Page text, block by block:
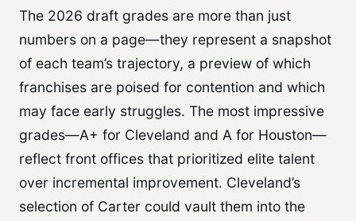
The 2026 draft grades are more than just
numbers on a page—they represent a snapshot
of each team’s trajectory, a preview of which
franchises are poised for contention and which
may face early struggles. The most impressive
grades—A+ for Cleveland and A for Houston—
reflect front offices that prioritized elite talent
over incremental improvement. Cleveland’s
selection of Carter could vault them into the